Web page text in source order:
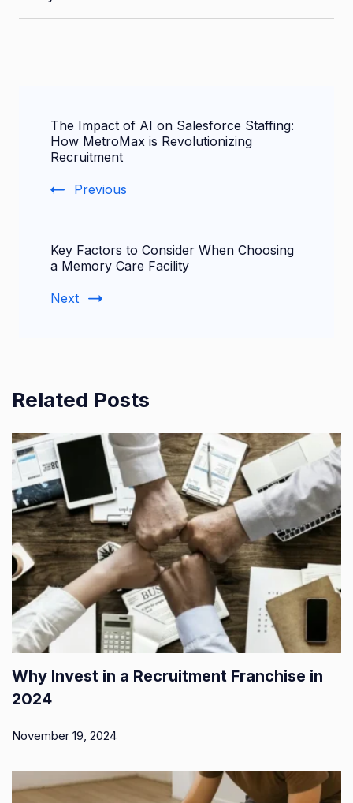
Navigation
The Impact of AI on Salesforce Staffing:
How MetroMax is Revolutionizing
Recruitment
Previous
Key Factors to Consider When Choosing
a Memory Care Facility
Next
Related Posts
Why Invest in a Recruitment Franchise in
2024
November 19, 2024